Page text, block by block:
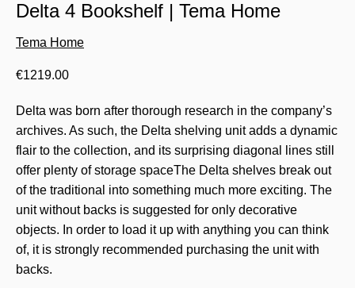
Delta 4 Bookshelf | Tema Home
Tema Home
€1219.00
Delta was born after thorough research in the company’s
archives. As such, the Delta shelving unit adds a dynamic
flair to the collection, and its surprising diagonal lines still
offer plenty of storage spaceThe Delta shelves break out
of the traditional into something much more exciting. The
unit without backs is suggested for only decorative
objects. In order to load it up with anything you can think
of, it is strongly recommended purchasing the unit with
backs.